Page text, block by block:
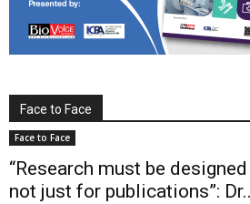
Face to Face
Face to Face
“Research must be
not just for publications”: